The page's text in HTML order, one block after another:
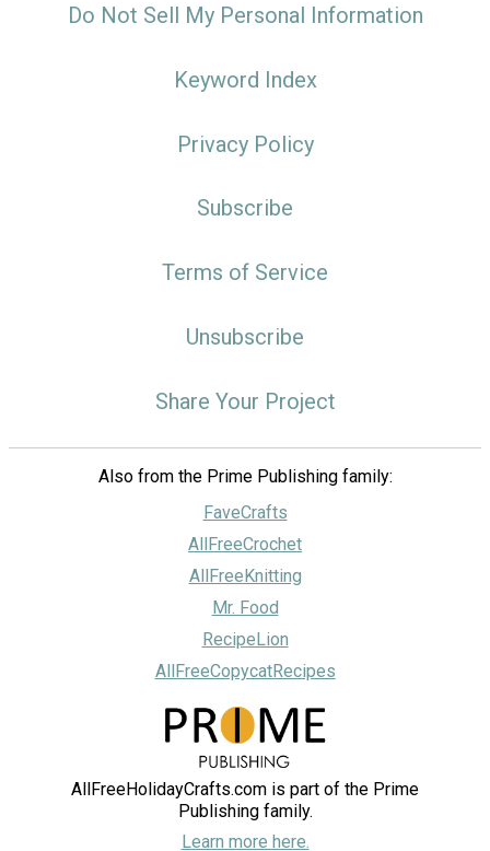
Do Not Sell My Personal Information
Keyword Index
Privacy Policy
Subscribe
Terms of Service
Unsubscribe
Share Your Project
Also from the Prime Publishing family:
FaveCrafts
AllFreeCrochet
AllFreeKnitting
Mr. Food
RecipeLion
AllFreeCopycatRecipes
AllFreeHolidayCrafts.com is part of the Prime
Publishing family.
Learn more here.